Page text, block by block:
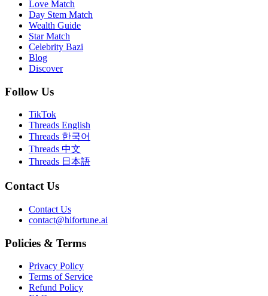
Love Match
Day Stem Match
Wealth Guide
Star Match
Celebrity Bazi
Blog
Discover
Follow Us
TikTok
Threads English
Threads 한국어
Threads 中文
Threads 日本語
Contact Us
Contact Us
contact@hifortune.ai
Policies & Terms
Privacy Policy
Terms of Service
Refund Policy